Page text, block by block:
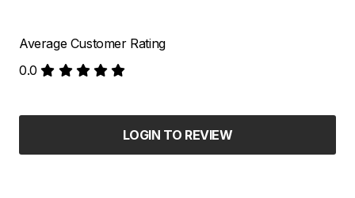
Average Customer Rating
0.0
LOGIN TO REVIEW